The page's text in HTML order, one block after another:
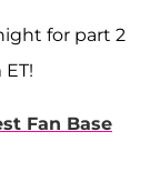
for part 2
Fan Base